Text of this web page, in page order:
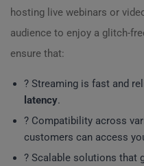
hosting live webinars or
audience to enjoy a glitch-
ensure that:
? Streaming is fast and
latency.
? Compatibility across
customers can access
? Scalable solutions that